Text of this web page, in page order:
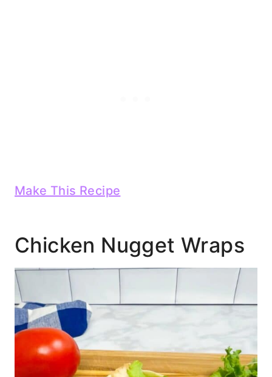
Make This Recipe
Chicken Nugget Wraps